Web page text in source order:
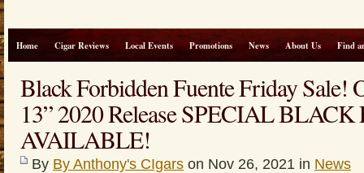
Home Cigar Reviews Local Events Promotions News About Us Find
Black Forbidden Fuente Friday Sale!
13” 2020 Release SPECIAL
AVAILABLE!
By By Anthony's CIgars on Nov 26, 2021 in News